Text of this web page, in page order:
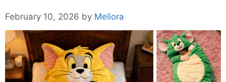
February 10, 2026 by Meliora